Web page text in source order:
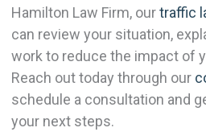
Hamilton Law Firm, ourtraffic
can review your situation,
work to reduce the impact of
Reach out today through our
schedule a consultation and
your next steps.